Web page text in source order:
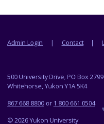
Footer menu
Admin Login Contact
500 University Drive, PO Box 2799
Whitehorse, Yukon Y1A 5K4
867 668 8800 or 1 800 661 0504
© 2026 Yukon University